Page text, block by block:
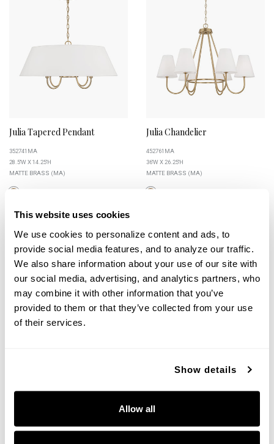
This website uses cookies
We use cookies to personalize content and ads, to
provide social media features, and to analyze our traffic.
We also share information about your use of our site with
our social media, advertising, and analytics partners, who
may combine it with other information that you’ve
provided to them or that they’ve collected from your use
of their services.
Show details
Allow all
Julia Tapered Pendant
352741MA
28.5''W X 14.25''H
MATTE BRASS (MA)
Julia Chandelier
452761MA
36''W X 26.25''H
MATTE BRASS (MA)
+
7.5''W X 14''H X 10''E